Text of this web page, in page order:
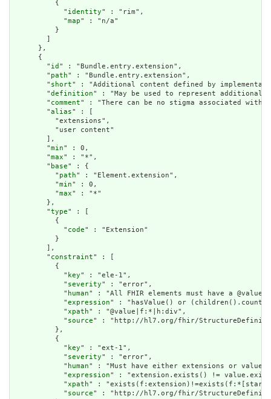
          {
            "
identity" : "rim",
            "
map" : "n/a"
          }
        ]
      },
      {
        "
id " : "Bundle.entry.extension",
        "
path" : "Bundle.entry.extension",
        "
short" : "Additional content defined by
        "
definition" : "May be used to represent additional
        "
comment" : "There can be no stigma associated
        "
alias" : [
          "extensions",
          "user content"
        ],
        "
min" : 0,
        "
max" : "*",
        "
base" : {
          "
path" : "Element.extension",
          "
min" : 0,
          "
max" : "*"
        },
        "
type" : [
          {
            "
code" : "Extension"
          }
        ],
        "
constraint" : [
          {
            "
key" : "ele-1",
            "
severity" : "error",
            "
human" : "All FHIR elements must have a
            "
expression" : "hasValue() or
            "
xpath" : "@value|f:*|h:div",
            "
source" : "http://hl7.org/fhir/
          },
          {
            "
key" : "ext-1",
            "
severity" : "error",
            "
human" : "Must have either extensions or
            "
expression" : "extension.exists() !=
            "
xpath" :
            "
source" : "http://hl7.org/fhir/